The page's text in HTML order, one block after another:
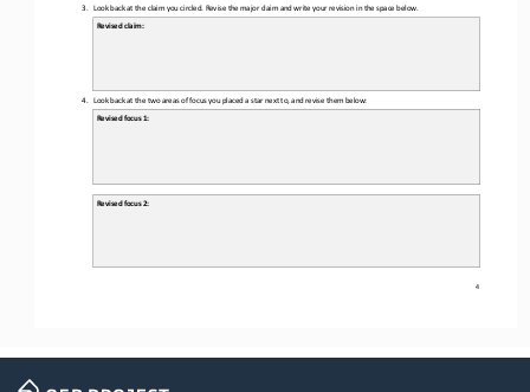
4
3. Look back at the claim you circled. Revise the major claim and write your revision in the space below.
Revised claim:
4. Look back at the two areas of focus you placed a star next to, and revise them below:
Revised focus 1:
Revised focus 2: